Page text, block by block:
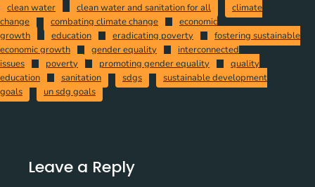
clean water clean water and sanitation for all
climate
change
combating climate change
economic
growth
education eradicating poverty
fostering sustainable
economic growth
gender equality
interconnected
issues
poverty promoting gender equality
quality
education
sanitation sdgs
sustainable development
goals
un sdg goals
Leave a Reply